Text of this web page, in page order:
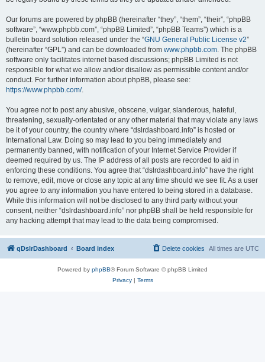
Our forums are powered by phpBB (hereinafter “they”, “them”, “their”, “phpBB
software”, “www.phpbb.com”, “phpBB Limited”, “phpBB Teams”) which is a
bulletin board solution released under the “GNU General Public License v2”
(hereinafter “GPL”) and can be downloaded from www.phpbb.com. The phpBB
software only facilitates internet based discussions; phpBB Limited is not
responsible for what we allow and/or disallow as permissible content and/or
conduct. For further information about phpBB, please see:
https://www.phpbb.com/.
You agree not to post any abusive, obscene, vulgar, slanderous, hateful,
threatening, sexually-orientated or any other material that may violate any laws
be it of your country, the country where “dslrdashboard.info” is hosted or
International Law. Doing so may lead to you being immediately and
permanently banned, with notification of your Internet Service Provider if
deemed required by us. The IP address of all posts are recorded to aid in
enforcing these conditions. You agree that “dslrdashboard.info” have the right
to remove, edit, move or close any topic at any time should we see fit. As a user
you agree to any information you have entered to being stored in a database.
While this information will not be disclosed to any third party without your
consent, neither “dslrdashboard.info” nor phpBB shall be held responsible for
any hacking attempt that may lead to the data being compromised.
qDslrDashboard Board index All times are UTC
Delete cookies
Powered by phpBB® Forum Software © phpBB Limited
Privacy| Terms